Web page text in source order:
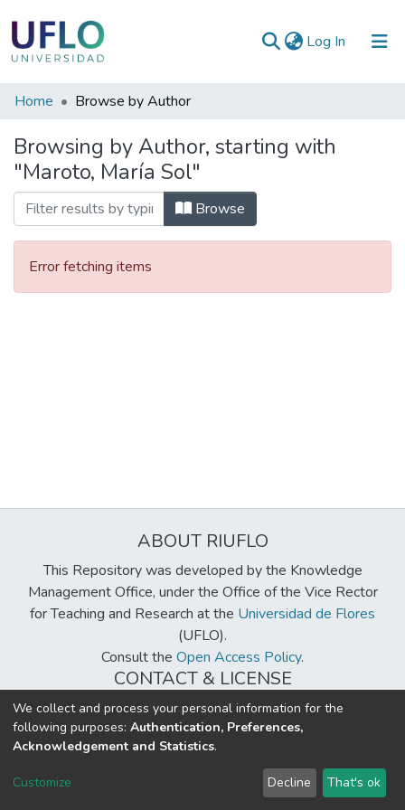
Log In (current)
Communities
Collections
All of RIUFLO
Home Browse by Author
Browsing by Author, starting with
"Maroto, María Sol"
Browse
Error fetching items
ABOUT RIUFLO
This Repository was developed by the Knowledge
Management Office, under the Office of the Vice Rector
for Teaching and Research at the Universidad de Flores
(UFLO).
Consult the Open Access Policy.
CONTACT & LICENSE
biblioteca@uflouniversidad.edu.ar
Creative Commons LicenseBY-NC-ND 4.0
DSpace software copyright © 2002-2026 LYRASIS
Send Feedback
We collect and process your personal information for the
following purposes: Authentication, Preferences,
Acknowledgement and Statistics.
Customize Decline That's ok